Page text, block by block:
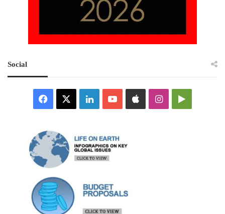
Social
Facebook LinkedInYouTubeAppleInstagramGoogle